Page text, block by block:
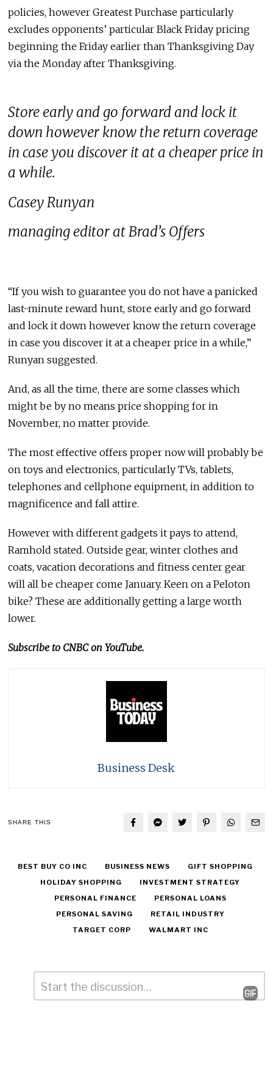
policies, however Greatest Purchase particularly
excludes opponents’ particular Black Friday pricing
beginning the Friday earlier than Thanksgiving Day
via the Monday after Thanksgiving.
Store early and go forward and lock it
down however know the return coverage
in case you discover it at a cheaper price in
a while.
Casey Runyan
managing editor at Brad’s Offers
“If you wish to guarantee you do not have a panicked
last-minute reward hunt, store early and go forward
and lock it down however know the return coverage
in case you discover it at a cheaper price in a while,”
Runyan suggested.
And, as all the time, there are some classes which
might be by no means price shopping for in
November, no matter provide.
The most effective offers proper now will probably be
on toys and electronics, particularly TVs, tablets,
telephones and cellphone equipment, in addition to
magnificence and fall attire.
However with different gadgets it pays to attend,
Ramhold stated. Outside gear, winter clothes and
coats, vacation decorations and fitness center gear
will all be cheaper come January. Keen on a Peloton
bike? These are additionally getting a large worth
lower.
Subscribe to CNBC on YouTube.
Business Desk
SHARE THIS
BEST BUY CO INC BUSINESS NEWS
GIFT SHOPPING
HOLIDAY SHOPPING
INVESTMENT STRATEGY
PERSONAL FINANCE
PERSONAL LOANS
PERSONAL SAVING
RETAIL INDUSTRY
TARGET CORP
WALMART INC
Leave